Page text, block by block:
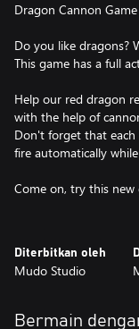
Dragon Cannon
Do you like dragons?
This game has a full
Help our red dragon
with the help of
Don't forget that each
fire automatically
Come on, try this
Diterbitkan oleh
Mudo Studio
Bermain